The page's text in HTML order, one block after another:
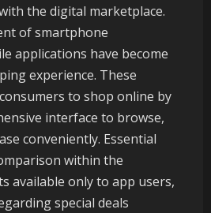
the digital marketplace.
of smartphone
applications have become
experience. These
to shop online by
interface to browse,
conveniently. Essential
within the
available only to app users,
special deals